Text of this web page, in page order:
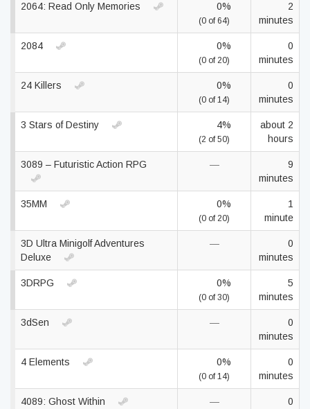
2064: Read Only Memories 0%
(0 of 64)
2
minutes
2084 0%
(0 of 20)
0
minutes
24 Killers 0%
(0 of 14)
0
minutes
3 Stars of Destiny 4%
(2 of 50)
about 2
hours
3089 – Futuristic Action RPG —
9
minutes
35MM 0%
(0 of 20)
1
minute
3D Ultra Minigolf Adventures
Deluxe
—
0
minutes
3DRPG 0%
(0 of 30)
5
minutes
3dSen —
0
minutes
4 Elements 0%
(0 of 14)
0
minutes
4089: Ghost Within —
0